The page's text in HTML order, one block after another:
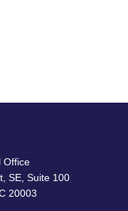
Office
SE, Suite 100
20003